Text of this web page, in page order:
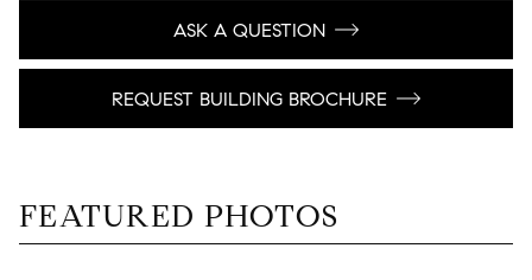
ASK A QUESTION
REQUEST BUILDING BROCHURE
FEATURED PHOTOS